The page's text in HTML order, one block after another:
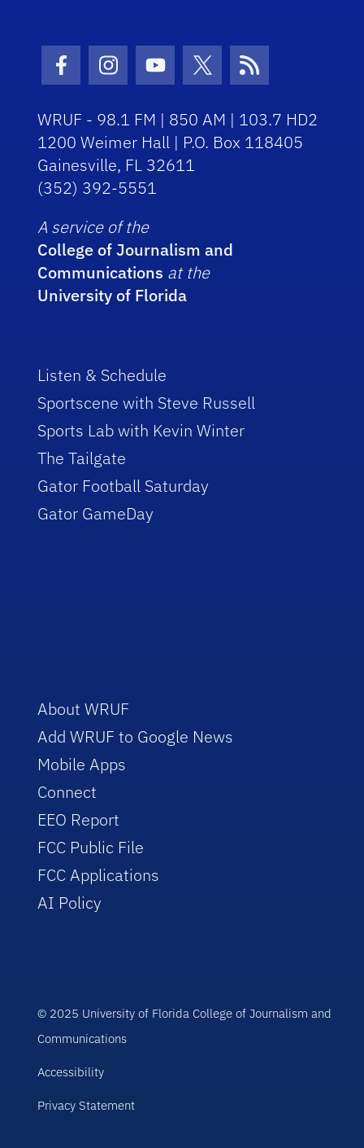
Facebook Icon
Instagram Icon
Youtube Icon
Twitter Icon
RSS Icon
WRUF - 98.1 FM | 850 AM | 103.7 HD2
1200 Weimer Hall | P.O. Box 118405
Gainesville, FL 32611
(352) 392-5551
A service of the
College of Journalism and
Communications at the
University of Florida
Listen & Schedule
Sportscene with Steve Russell
Sports Lab with Kevin Winter
The Tailgate
Gator Football Saturday
Gator GameDay
About WRUF
Add WRUF to Google News
Mobile Apps
Connect
EEO Report
FCC Public File
FCC Applications
AI Policy
© 2025 University of Florida College of Journalism and
Communications
Accessibility
Privacy Statement